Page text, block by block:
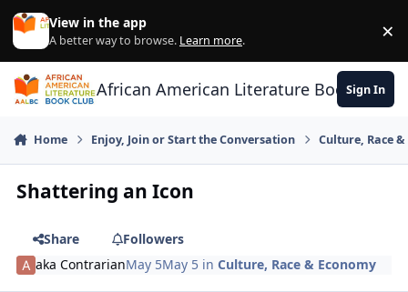
Skip to content
View in the app
A better way to browse. Learn more. ×
African American Literature Book Club
Sign In
Home Enjoy, Join or Start the Conversation Culture, Race
Shattering an Icon
Share
Followers
aka ContrarianMay 5May 5 inCulture, Race & Economy